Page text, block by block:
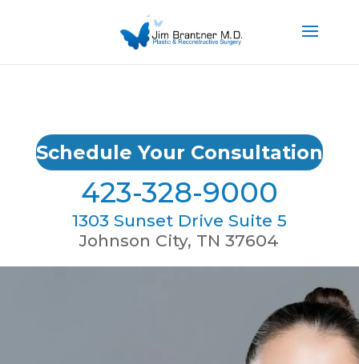
Schedule Your Consultation
423-328-9000
1303 Sunset Drive Suite 5
Johnson City, TN 37604